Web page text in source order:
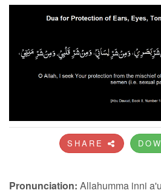
SHARE
Pronunciation: Allahumma inni